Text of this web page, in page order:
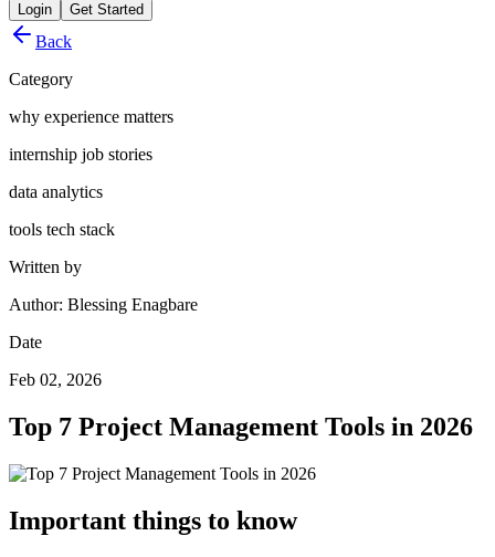
Login Get Started
Back
Category
why experience matters
internship job stories
data analytics
tools tech stack
Written by
Author: Blessing Enagbare
Date
Feb 02, 2026
Top 7 Project Management Tools in 2026
Important things to know